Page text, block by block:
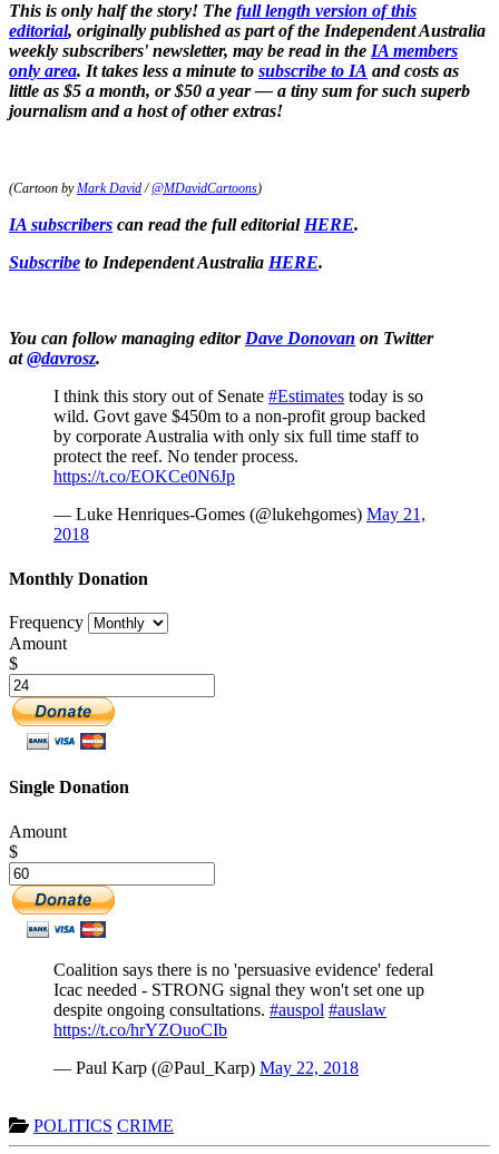
This is only half the story! The full length version of this
editorial, originally published as part of the Independent Australia
weekly subscribers' newsletter, may be read in the IA members
only area. It takes less a minute to subscribe to IA and costs as
little as $5 a month, or $50 a year — a tiny sum for such superb
journalism and a host of other extras!
(Cartoon byMark David/@MDavidCartoons)
IA subscribers can read the full editorialHERE.
Subscribe to Independent Australia HERE.
You can follow managing editorDave Donovan on Twitter
at@davrosz.
I think this story out of Senate #Estimates today is so
wild. Govt gave $450m to a non-profit group backed
by corporate Australia with only six full time staff to
protect the reef. No tender process.
https://t.co/EOKCe0N6Jp
— Luke Henriques-Gomes (@lukehgomes) May 21,
2018
Monthly Donation
Frequency
Amount
$
Single Donation
Amount
$
Coalition says there is no 'persuasive evidence' federal
Icac needed - STRONG signal they won't set one up
despite ongoing consultations. #auspol #auslaw
https://t.co/hrYZOuoCIb
— Paul Karp (@Paul_Karp) May 22, 2018
POLITICS CRIME